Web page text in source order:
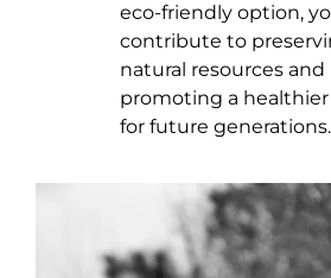
eco-friendly option,
contribute to
natural resources and
promoting a
for future generations.